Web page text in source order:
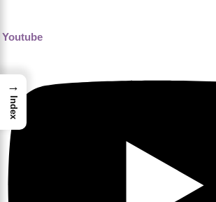
Youtube
→
Index